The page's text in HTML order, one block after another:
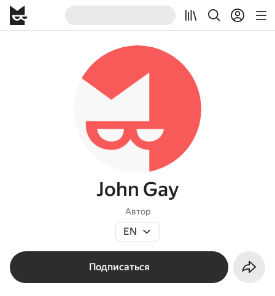
John Gay
Автор
EN
Подписаться